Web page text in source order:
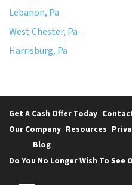
Lebanon, Pa
West Chester, Pa
Harrisburg, Pa
Get A Cash Offer Today
Our Company
Blog
Resources
Do You No Longer Wish To See